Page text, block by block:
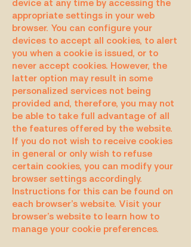
device at any time by accessing the
appropriate settings in your web
browser. You can configure your
devices to accept all cookies, to alert
you when a cookie is issued, or to
never accept cookies. However, the
latter option may result in some
personalized services not being
provided and, therefore, you may not
be able to take full advantage of all
the features offered by the website.
If you do not wish to receive cookies
in general or only wish to refuse
certain cookies, you can modify your
browser settings accordingly.
Instructions for this can be found on
each browser’s website. Visit your
browser’s website to learn how to
manage your cookie preferences.